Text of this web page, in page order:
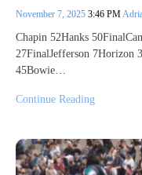
November 7, 2025 3:46 PM
Chapin 52Hanks
27FinalJefferson 7Horizon
45Bowie…
Continue Reading